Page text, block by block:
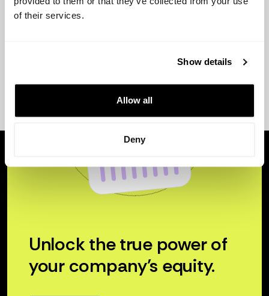
of their services.
Show details
Allow all
Deny
Unlock the true power of
your company’s equity.